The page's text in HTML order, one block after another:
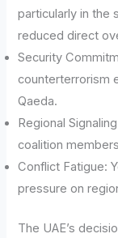
particularly in the
reduced direct
Security
counterterrorism
Qaeda.
Regional
coalition
Conflict Fatigue:
pressure on
The UAE’s